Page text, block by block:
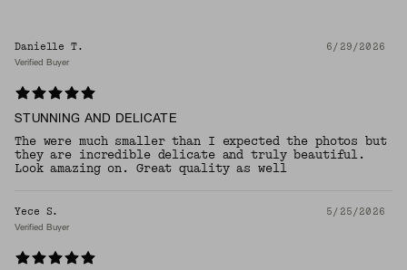
Danielle T. 6/29/2026
Verified Buyer
STUNNING AND DELICATE
The were much smaller than I expected the photos but
they are incredible delicate and truly beautiful.
Look amazing on. Great quality as well
Yece S. 5/25/2026
Verified Buyer